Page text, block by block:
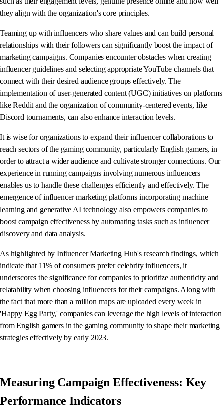
they align with the organization's core principles.
Teaming up with influencers who share values and can build personal
relationships with their followers can significantly boost the impact of
marketing campaigns. Companies encounter obstacles when creating
influencer guidelines and selecting appropriate YouTube channels that
connect with their desired audience groups effectively. The
implementation of user-generated content (UGC) initiatives on platforms
like Reddit and the organization of community-centered events, like
Discord tournaments, can also enhance interaction levels.
It is wise for organizations to expand their influencer collaborations to
reach sectors of the gaming community, particularly English gamers, in
order to attract a wider audience and cultivate stronger connections. Our
experience in running campaigns involving numerous influencers
enables us to handle these challenges efficiently and effectively. The
emergence of influencer marketing platforms incorporating machine
learning and generative AI technology also empowers companies to
boost campaign effectiveness by automating tasks such as influencer
discovery and data analysis.
As highlighted by Influencer Marketing Hub's research findings, which
indicate that 11% of consumers prefer celebrity influencers, it
underscores the significance for companies to prioritize authenticity and
relatability when choosing influencers for their campaigns. Along with
the fact that more than a million maps are uploaded every week in
'Happy Egg Party,' companies can leverage the high levels of interaction
from English gamers in the gaming community to shape their marketing
strategies effectively by early 2023.
Measuring Campaign Effectiveness: Key
Performance Indicators